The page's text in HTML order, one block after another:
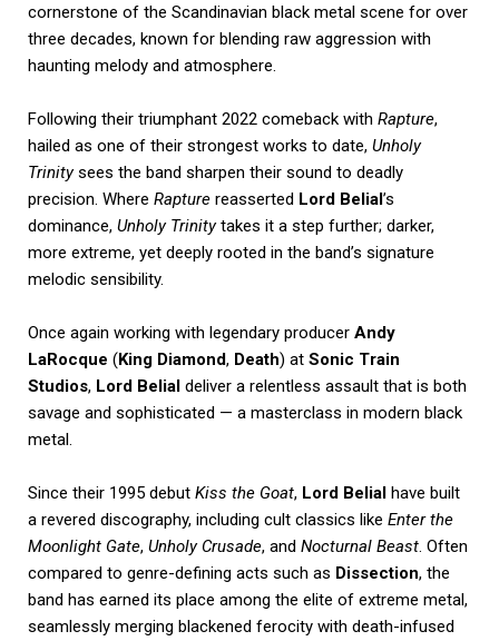
cornerstone of the Scandinavian black metal scene for over
three decades, known for blending raw aggression with
haunting melody and atmosphere.
Following their triumphant 2022 comeback with Rapture,
hailed as one of their strongest works to date, Unholy
Trinitysees the band sharpen their sound to deadly
precision. Where Rapture reasserted Lord Belial’s
dominance, Unholy Trinitytakes it a step further; darker,
more extreme, yet deeply rooted in the band’s signature
melodic sensibility.
Once again working with legendary producer Andy
LaRocque (King Diamond, Death) at Sonic Train
Studios, Lord Belial deliver a relentless assault that is both
savage and sophisticated — a masterclass in modern black
metal.
Since their 1995 debut Kiss the Goat, Lord Belial have built
a revered discography, including cult classics like Enter the
Moonlight Gate, Unholy Crusade, and Nocturnal Beast. Often
compared to genre-defining acts such as Dissection, the
band has earned its place among the elite of extreme metal,
seamlessly merging blackened ferocity with death-infused